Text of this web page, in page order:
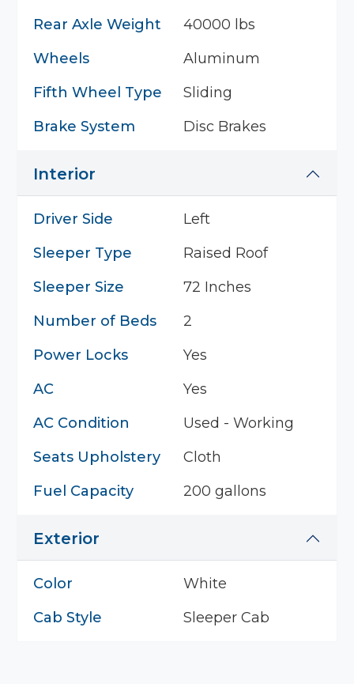
Rear Axle Weight
40000 lbs
Wheels
Aluminum
Fifth Wheel Type
Sliding
Brake System
Disc Brakes
Interior
Driver Side
Left
Sleeper Type
Raised Roof
Sleeper Size
72 Inches
Number of Beds
2
Power Locks
Yes
AC
Yes
AC Condition
Used - Working
Seats Upholstery
Cloth
Fuel Capacity
200 gallons
Exterior
Color
White
Cab Style
Sleeper Cab